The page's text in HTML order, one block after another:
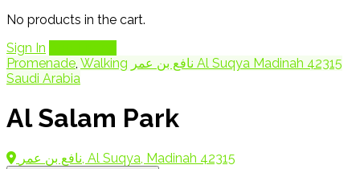
No products in the cart.
Sign In
Promenade, Walking نافع بن عمر Al Suqya Madinah 42315
Saudi Arabia
Al Salam Park
نافع بن عمر, Al Suqya, Madinah 42315